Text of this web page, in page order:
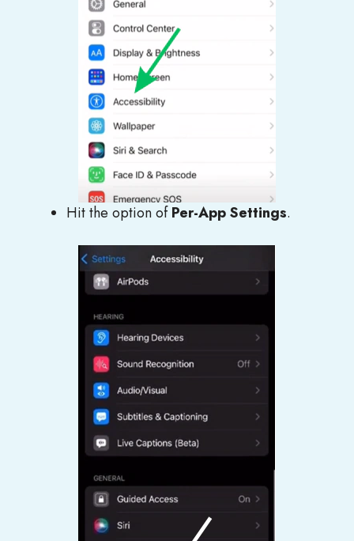
Hit the option ofPer-App Settings.